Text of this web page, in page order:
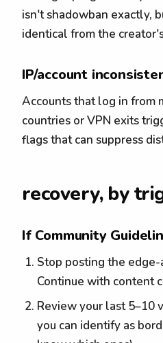
isn't shadowban exactly,
identical from the
IP/account
Accounts that log in from
countries or VPN exits
flags that can suppress
recovery, by
If Community
Stop posting the
Continue with content
Review your last 5–10
you can identify as